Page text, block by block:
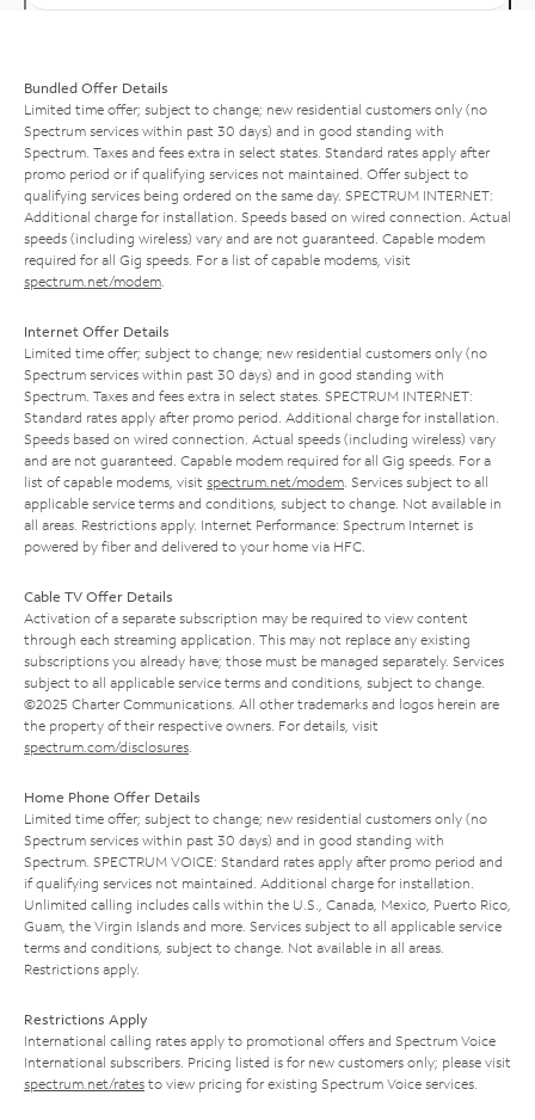
Bundled Offer Details
Limited time offer; subject to change; new residential customers only (no
Spectrum services within past 30 days) and in good standing with
Spectrum. Taxes and fees extra in select states. Standard rates apply after
promo period or if qualifying services not maintained. Offer subject to
qualifying services being ordered on the same day. SPECTRUM INTERNET:
Additional charge for installation. Speeds based on wired connection. Actual
speeds (including wireless) vary and are not guaranteed. Capable modem
required for all Gig speeds. For a list of capable modems, visit
spectrum.net/modem
Internet Offer Details
Limited time offer; subject to change; new residential customers only (no
Spectrum services within past 30 days) and in good standing with
Spectrum. Taxes and fees extra in select states. SPECTRUM INTERNET:
Standard rates apply after promo period. Additional charge for installation.
Speeds based on wired connection. Actual speeds (including wireless) vary
and are not guaranteed. Capable modem required for all Gig speeds. For a
list of capable modems, visit spectrum.net/modem . Services subject to all
applicable service terms and conditions, subject to change. Not available in
all areas. Restrictions apply. Internet Performance: Spectrum Internet is
powered by fiber and delivered to your home via HFC.
Cable TV Offer Details
Activation of a separate subscription may be required to view content
through each streaming application. This may not replace any existing
subscriptions you already have; those must be managed separately. Services
subject to all applicable service terms and conditions, subject to change.
©2025 Charter Communications. All other trademarks and logos herein are
the property of their respective owners. For details, visit
spectrum.com/disclosures
Home Phone Offer Details
Limited time offer; subject to change; new residential customers only (no
Spectrum services within past 30 days) and in good standing with
Spectrum. SPECTRUM VOICE: Standard rates apply after promo period and
if qualifying services not maintained. Additional charge for installation.
Unlimited calling includes calls within the U.S., Canada, Mexico, Puerto Rico,
Guam, the Virgin Islands and more. Services subject to all applicable service
terms and conditions, subject to change. Not available in all areas.
Restrictions apply.
Restrictions Apply
International calling rates apply to promotional offers and Spectrum Voice
International subscribers. Pricing listed is for new customers only; please visit
spectrum.net/rates to view pricing for existing Spectrum Voice services.